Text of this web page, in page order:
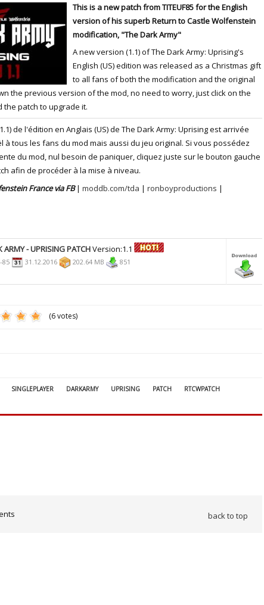
MoviesMovies
Scene
News
News
Movies
+ Software
RtCW Feintuning ET Feintuning
This is a new patch from TITEUF85 for the English
version of his superb Return to Castle Wolfenstein
modification, "The Dark Army"
A new version (1.1) of The Dark Army: Uprising's
English (US) edition was released as a Christmas gift
to all fans of both the modification and the original
the previous version of the mod, no need to worry, just click on the
patch to upgrade it.
de l'édition en Anglais (US) de The Dark Army: Uprising est arrivée
à tous les fans du mod mais aussi du jeu original. Si vous possédez
du mod, nul besoin de paniquer, cliquez juste sur le bouton gauche
afin de procéder à la mise à niveau.
France via FB| moddb.com/tda | ronboyproductions |
ARMY - UPRISING PATCHVersion:1.1
85 31.12.2016 202.64 MB 851
(6 votes)
SINGLEPLAYER DARKARMY UPRISING PATCH
RTCWPATCH
back to top